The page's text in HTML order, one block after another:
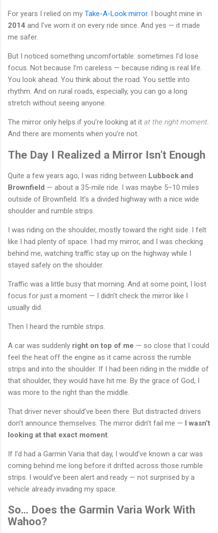
For years I relied on my Take-A-Look mirror. I bought mine in
2014 and I’ve worn it on every ride since. And yes — it made
me safer.
But I noticed something uncomfortable: sometimes I’d lose
focus. Not because I’m careless — because riding is real life.
You look ahead. You think about the road. You settle into
rhythm. And on rural roads, especially, you can go a long
stretch without seeing anyone.
The mirror only helps if you’re looking at it at the right moment.
And there are moments when you’re not.
The Day I Realized a Mirror Isn’t Enough
Quite a few years ago, I was riding between Lubbock and
Brownfield — about a 35-mile ride. I was maybe 5–10 miles
outside of Brownfield. It’s a divided highway with a nice wide
shoulder and rumble strips.
I was riding on the shoulder, mostly toward the right side. I felt
like I had plenty of space. I had my mirror, and I was checking
behind me, watching traffic stay up on the highway while I
stayed safely on the shoulder.
Traffic was a little busy that morning. And at some point, I lost
focus for just a moment — I didn’t check the mirror like I
usually did.
Then I heard the rumble strips.
A car was suddenly right on top of me — so close that I could
feel the heat off the engine as it came across the rumble
strips and into the shoulder. If I had been riding in the middle of
that shoulder, they would have hit me. By the grace of God, I
was more to the right than the middle.
That driver never should’ve been there. But distracted drivers
don’t announce themselves. The mirror didn’t fail me — I wasn’t
looking at that exact moment.
If I’d had a Garmin Varia that day, I would’ve known a car was
coming behind me long before it drifted across those rumble
strips. I would’ve been alert and ready — not surprised by a
vehicle already invading my space.
So… Does the Garmin Varia Work With
Wahoo?